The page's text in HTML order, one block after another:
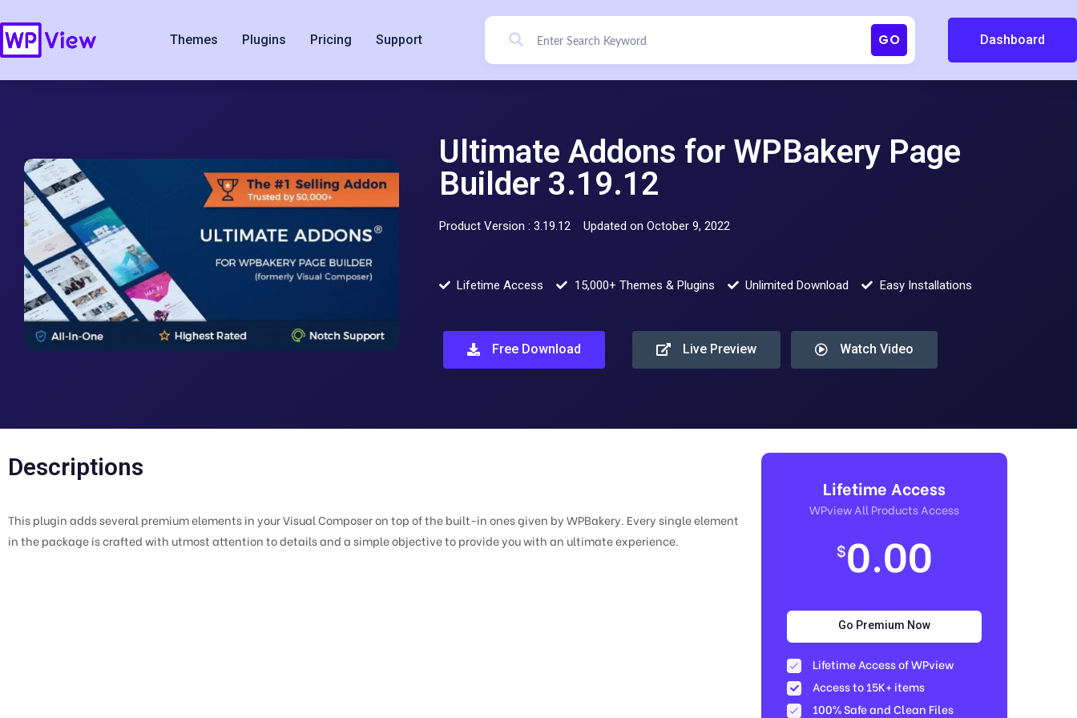
Themes Plugins Pricing Support GO Dashboard
Ultimate Addons for WPBakery Page
Builder 3.19.12
Product Version : 3.19.12 Updated on October 9, 2022
Lifetime Access 15,000+ Themes & Plugins Unlimited Download Easy Installations
Free Download Live Preview Watch Video
Descriptions
This plugin adds several premium elements in your Visual Composer on top of the built-in ones given by WPBakery. Every single element
in the package is crafted with utmost attention to details and a simple objective to provide you with an ultimate experience.
Lifetime Access
WPview All Products Access
$0.00
Go Premium Now
Lifetime Access of WPview
Access to 15K+ items
100% Safe and Clean Files​